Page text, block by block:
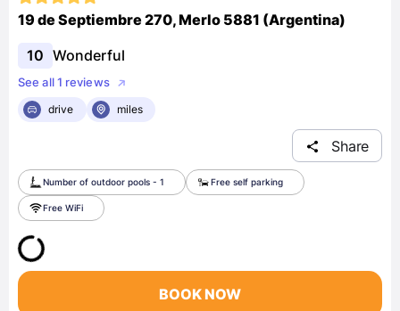
19 de Septiembre 270, Merlo 5881 (Argentina)
10 Wonderful
See all 1 reviews
drive
miles
Share
Number of outdoor pools - 1 Free self parking
Free WiFi
BOOK NOW